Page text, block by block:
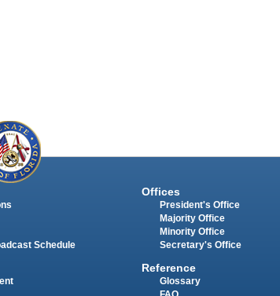
Schedule
Offices
President's Office
Majority Office
Minority Office
Secretary's Office
Reference
Glossary